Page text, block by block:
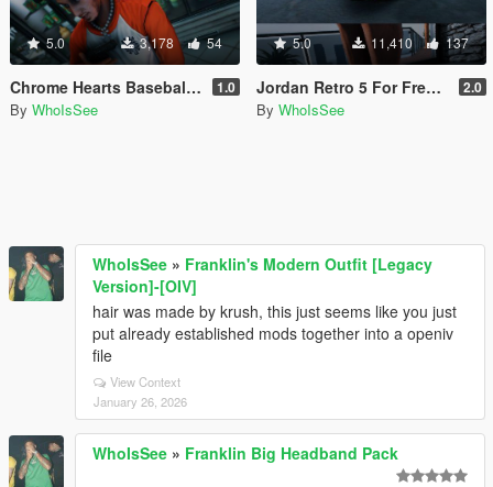
5.0 3,178 54
Chrome Hearts Baseball Shirts 1.0
By WhoIsSee
5.0 11,410 137
Jordan Retro 5 For Freemode Male & Female 2.0
By WhoIsSee
WhoIsSee » Franklin's Modern Outfit [Legacy
Version]-[OIV]
hair was made by krush, this just seems like you just
put already established mods together into a openiv
file
View Context
January 26, 2026
WhoIsSee » Franklin Big Headband Pack